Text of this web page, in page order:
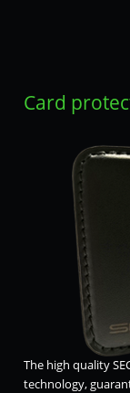
Card
The high quality
technology,